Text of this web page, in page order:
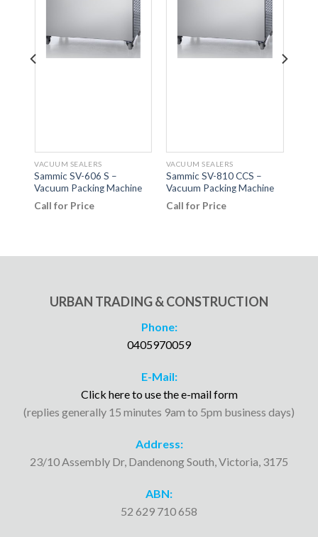
VACUUM SEALERS
Sammic SV-606 S –
Vacuum Packing Machine
Call for Price
VACUUM SEALERS
Sammic SV-810 CCS –
Vacuum Packing Machine
Call for Price
URBAN TRADING & CONSTRUCTION
Phone:
0405970059
E-Mail:
Click here to use the e-mail form
(replies generally 15 minutes 9am to 5pm business days)
Address:
23/10 Assembly Dr, Dandenong South, Victoria, 3175
ABN:
52 629 710 658